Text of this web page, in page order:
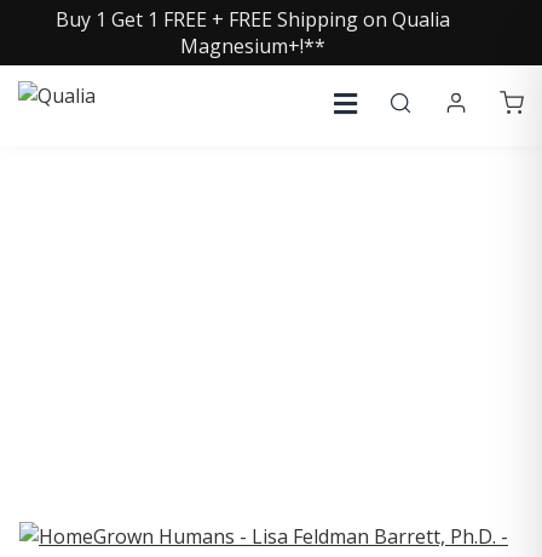
Buy 1 Get 1 FREE + FREE Shipping on Qualia
Magnesium+!**